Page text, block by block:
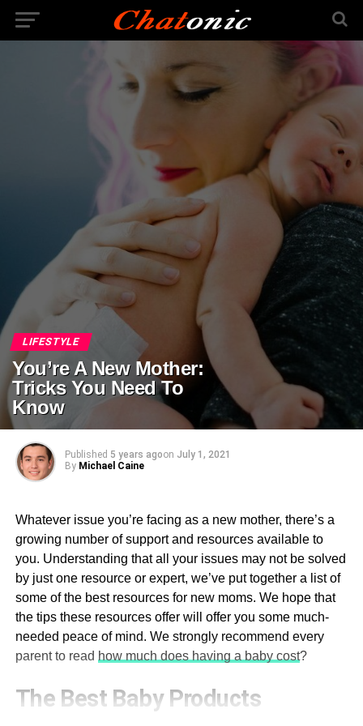
LIFESTYLE
You’re A New Mother:
Tricks You Need To
Know
Published 5 years agoon July 1, 2021
By Michael Caine
Whatever issue you’re facing as a new mother, there’s a
growing number of support and resources available to
you. Understanding that all your issues may not be solved
by just one resource or expert, we’ve put together a list of
some of the best resources for new moms. We hope that
the tips these resources offer will offer you some much-
needed peace of mind. We strongly recommend every
parent to read how much does having a baby cost?
The Best Baby Products